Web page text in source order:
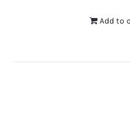
Add to